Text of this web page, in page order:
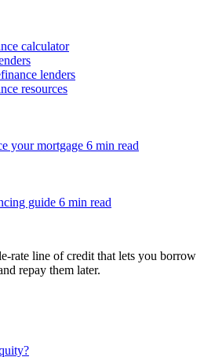
calculator
lenders
resources
your mortgage 6 min read
guide 6 min read
rate line of credit that lets you borrow
repay them later.